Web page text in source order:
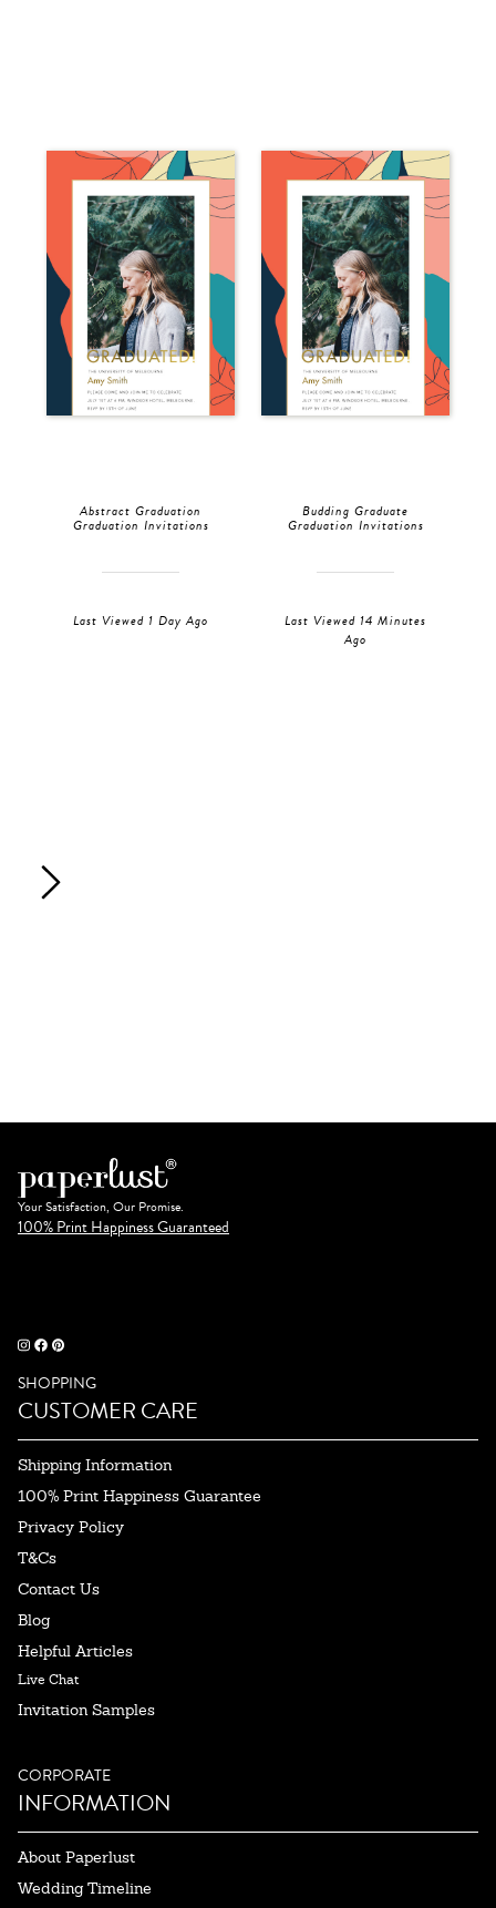
Abstract Graduation
Graduation Invitations
Last Viewed 1 Day Ago
Budding Graduate
Graduation Invitations
Last Viewed 14 Minutes
Ago
Your Satisfaction, Our Promise.
100% Print Happiness Guaranteed
SHOPPING
CUSTOMER CARE
Shipping Information
100% Print Happiness Guarantee
Privacy Policy
T&Cs
Contact Us
Blog
Helpful Articles
Live Chat
Invitation Samples
CORPORATE
INFORMATION
About Paperlust
Wedding Timeline